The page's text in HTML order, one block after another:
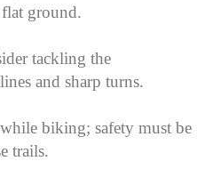
ground.
tackling the
and sharp turns.
biking; safety must be
trails.